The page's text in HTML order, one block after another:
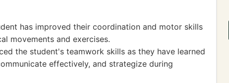
has improved their coordination and motor skills
movements and exercises.
the student's teamwork skills as they have learned
effectively, and strategize during